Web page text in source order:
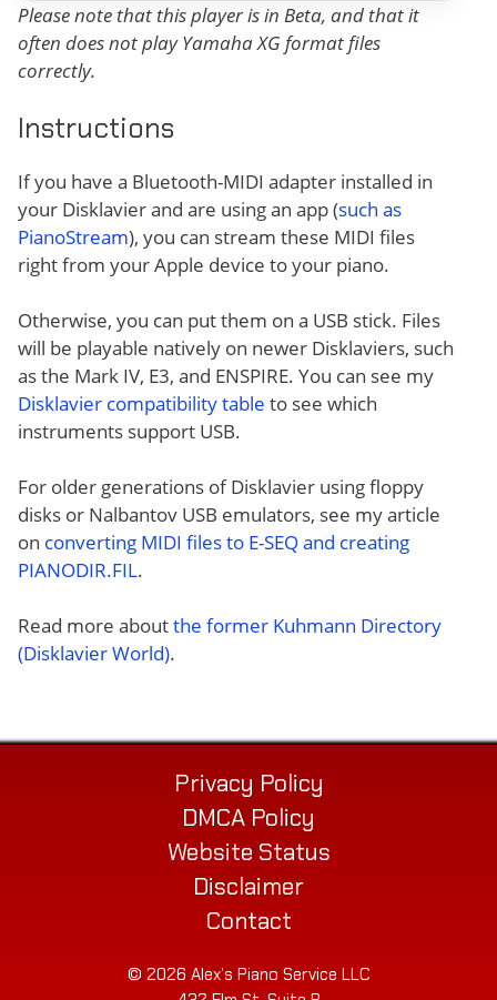
Please note that this player is in Beta, and that it
often does not play Yamaha XG format files
correctly.
Instructions
If you have a Bluetooth-MIDI adapter installed in
your Disklavier and are using an app (such as
PianoStream), you can stream these MIDI files
right from your Apple device to your piano.
Otherwise, you can put them on a USB stick. Files
will be playable natively on newer Disklaviers, such
as the Mark IV, E3, and ENSPIRE. You can see my
Disklavier compatibility table to see which
instruments support USB.
For older generations of Disklavier using floppy
disks or Nalbantov USB emulators, see my article
on converting MIDI files to E-SEQ and creating
PIANODIR.FIL.
Read more aboutthe former Kuhmann Directory
(Disklavier World).
Privacy Policy
DMCA Policy
Website Status
Disclaimer
Contact
© 2026 Alex’s Piano Service LLC